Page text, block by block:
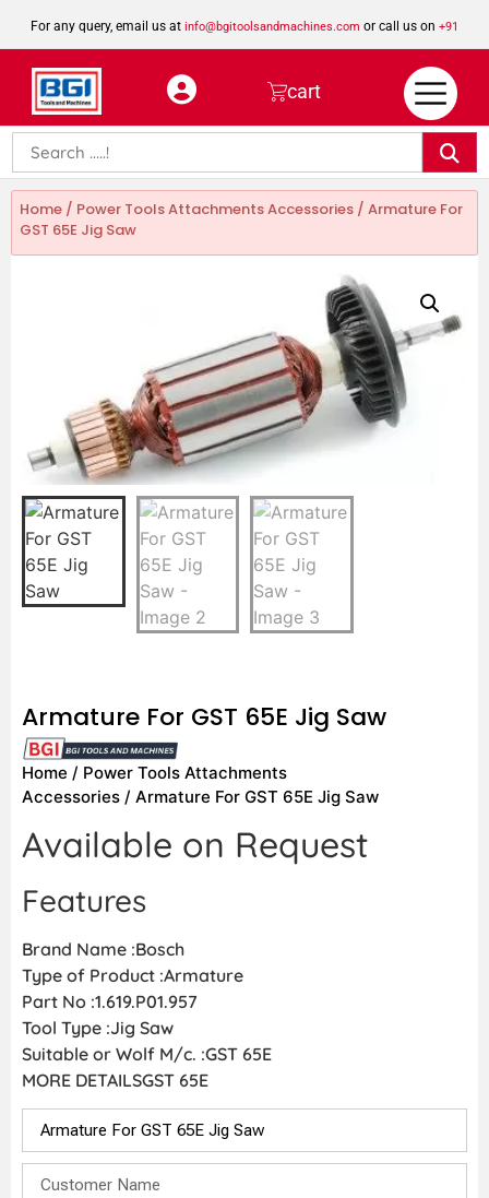
For any query, email us at info@bgitoolsandmachines.com or call us on +91
8923462023
cart
Home / Power Tools Attachments Accessories / Armature For
GST 65E Jig Saw
Armature For GST 65E Jig Saw
Home / Power Tools Attachments
Accessories / Armature For GST 65E Jig Saw
Available on Request
Features
Brand Name :Bosch
Type of Product :Armature
Part No :1.619.P01.957
Tool Type :Jig Saw
Suitable or Wolf M/c. :GST 65E
MORE DETAILSGST 65E